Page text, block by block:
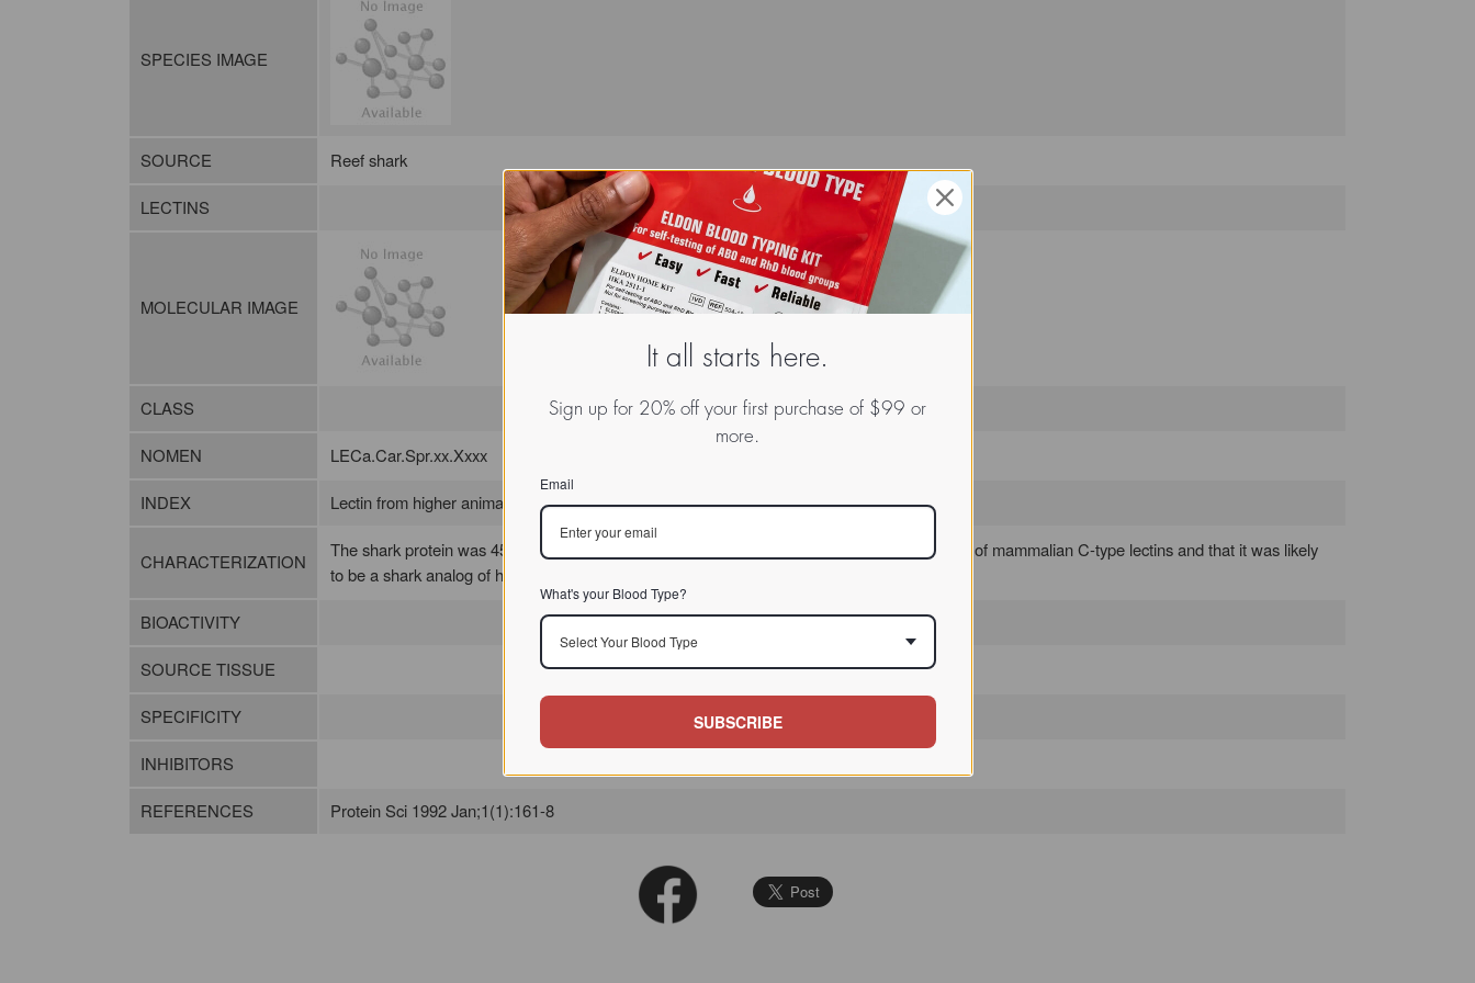
SPECIES IMAGE
SOURCE Reef shark
LECTINS
MOLECULAR IMAGE
CLASS
NOMEN LECa.Car.Spr.xx.Xxxx
INDEX Lectin from higher animal, typically vertebrates / / / /
CHARACTERIZATION
The shark protein was 45% identical to human tetranectin, indicating that it was in the family of mammalian C-type lectins and that it was likely
to be a shark analog of human tetranectin.
BIOACTIVITY
SOURCE TISSUE
SPECIFICITY
INHIBITORS
REFERENCES Protein Sci 1992 Jan;1(1):161-8
It all starts here.
Sign up for 20% off your first purchase of $99 or
more.
Email
What's your Blood Type?
Select Your Blood Type
SUBSCRIBE